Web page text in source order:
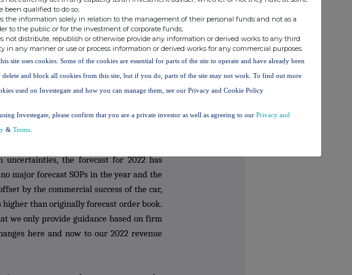
our view of the outlook for 2021. Sales in
the forecast SOP for OEM 8. As described
has slipped into Q1 2022, but as the
require our parts before the
Transforms in the final months of
are continuing; however, in the extreme
until Q1 2022, this would shift
sales to a future date.
the forecast for 2022 has
major forecast SOPs in the year and the
by the commercial success of the car,
than originally forecast order book.
we only provide guidance based on firm
here and now to our 2022 revenue
been qualified to do so;
the information solely in relation to the management of their personal funds and not as a
to the public or for the investment of corporate funds;
not distribute, republish or otherwise provide any information or derived works to any third
in any manner or use or process information or derived works for any commercial purposes.
site uses cookies. Some of the cookies are essential for parts of the site to operate and have already been
delete and block all cookies from this site, but if you do, parts of the site may not work. To find out more
used on Investegate and how you can manage them, see our Privacy and Cookie Policy
Investegate, please confirm that you are a private investor as well as agreeing to our Privacy and
& Terms